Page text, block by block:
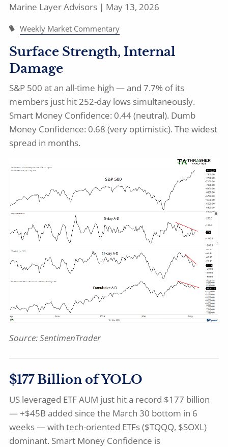
Marine Layer Advisors | May 13, 2026
Weekly Market Commentary
Surface Strength, Internal
Damage
S&P 500 at an all-time high — and 7.7% of its
members just hit 252-day lows simultaneously.
Smart Money Confidence: 0.44 (neutral). Dumb
Money Confidence: 0.68 (very optimistic). The widest
spread in months.
Source:SentimenTrader
$177 Billion of YOLO
US leveraged ETF AUM just hit a record $177 billion
— +$45B added since the March 30 bottom in 6
weeks — with tech-oriented ETFs ($TQQQ, $SOXL)
dominant. Smart Money Confidence is